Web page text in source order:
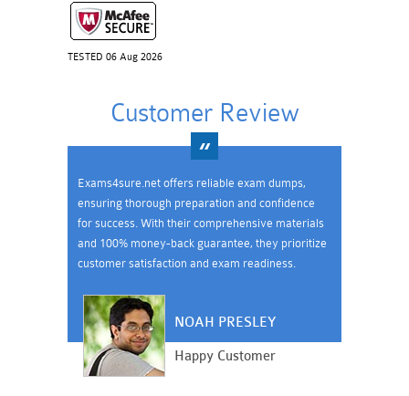
TESTED 06 Aug 2026
Customer Review
Exams4sure.net offers reliable exam dumps,
ensuring thorough preparation and confidence
for success. With their comprehensive materials
and 100% money-back guarantee, they prioritize
customer satisfaction and exam readiness.
NOAH PRESLEY
Happy Customer